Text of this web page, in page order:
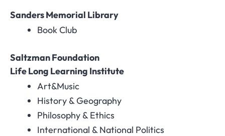
Sanders Memorial Library
Book Club
Saltzman Foundation
Life Long Learning Institute
Art&Music
History & Geography
Philosophy & Ethics
International & National Politics